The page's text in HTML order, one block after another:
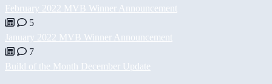
February 2022 MVB Winner Announcement
5
January 2022 MVB Winner Announcement
7
Build of the Month December Update